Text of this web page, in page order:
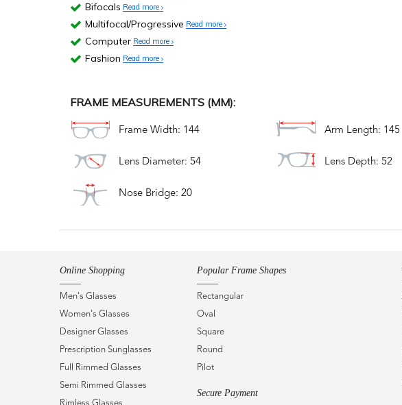
Bifocals Read more
Multifocal/Progressive Read more
Computer Read more
Fashion Read more
FRAME MEASUREMENTS (MM):
Frame Width: 144 Arm Length: 145
Lens Diameter: 54 Lens Depth: 52
Nose Bridge: 20
Online Shopping
Men's Glasses
Women's Glasses
Designer Glasses
Prescription Sunglasses
Full Rimmed Glasses
Semi Rimmed Glasses
Rimless Glasses
Popular Frame Shapes
Rectangular
Oval
Square
Round
Pilot
Secure Payment